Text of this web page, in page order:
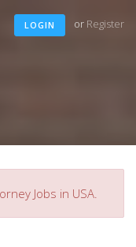
LOGIN or Register
Jobs in USA.